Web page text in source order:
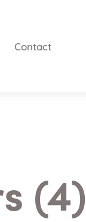
Contact
(4)